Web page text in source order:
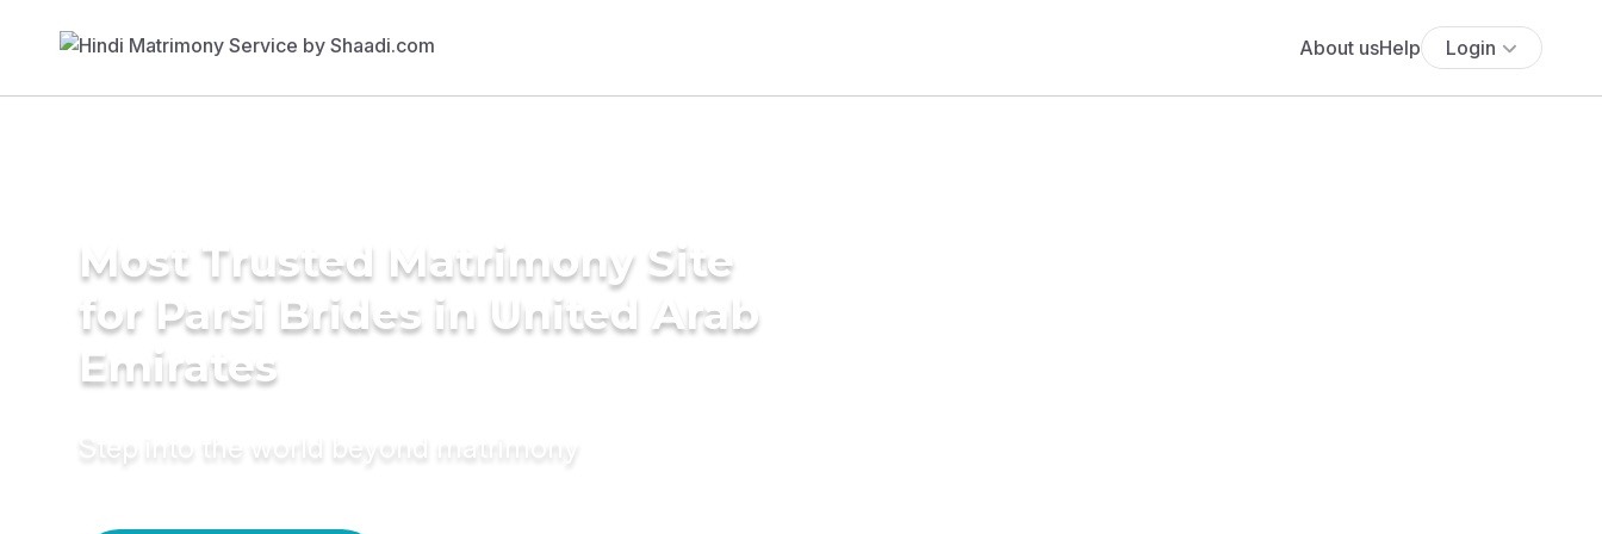
About usHelp Login
Most Trusted Matrimony Site
for Parsi Brides in United Arab
Emirates
Step into the world beyond matrimony